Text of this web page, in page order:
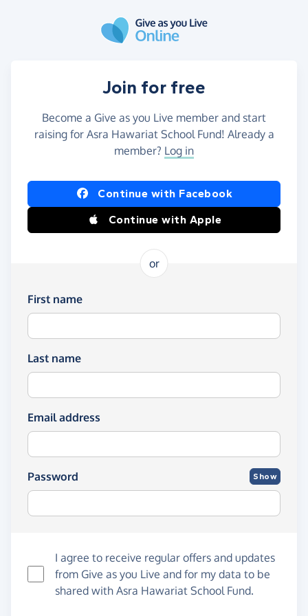
Join for free
Become a Give as you Live member and start
raising for Asra Hawariat School Fund! Already a
member? Log in
Continue with Facebook
Continue with Apple
or
First name
Last name
Email address
Password Show
I agree to receive regular offers and updates
from Give as you Live and for my data to be
shared with Asra Hawariat School Fund.